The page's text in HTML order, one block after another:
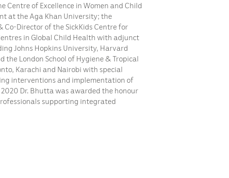
Centre of Excellence in Women and Child
at the Aga Khan University; the
Director of the SickKids Centre for
in Global Child Health with adjunct
Johns Hopkins University, Harvard
London School of Hygiene & Tropical
Karachi and Nairobi with special
interventions and implementation of
Dr. Bhutta was awarded the honour
supporting integrated